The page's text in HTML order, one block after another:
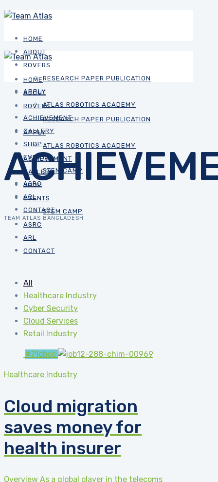
HOME
ABOUT
ROVERS
RESEARCH PAPER PUBLICATION
APPLY
ATLAS ROBOTICS ACADEMY
ACHIEVEMENT
GALLERY
SHOP
EVENTS
STEM CAMP
ASRC
ARL
CONTACT
HOME
ABOUT
ROVERS
RESEARCH PAPER PUBLICATION
APPLY
ATLAS ROBOTICS ACADEMY
ACHIEVEMENT
GALLERY
SHOP
EVENTS
STEM CAMP
ASRC
ARL
CONTACT
TEAM ATLAS BANGLADESH
All
Healthcare Industry
Cyber Security
Cloud Services
Retail Industry
#71cbcc
Healthcare Industry
Cloud migration
saves money for
health insurer
Overview As a global player in the telecoms